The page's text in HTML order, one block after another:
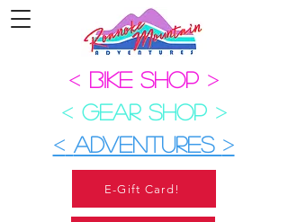
< BIKE SHOP >
< GEAR SHOP >
< ADVENTURES >
E-Gift Card!